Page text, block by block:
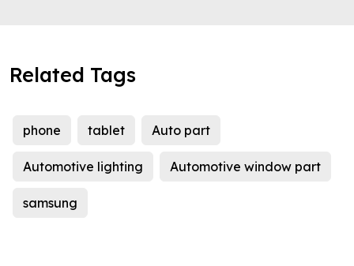
Related Tags
phone tablet Auto part
Automotive lighting Automotive window part
samsung